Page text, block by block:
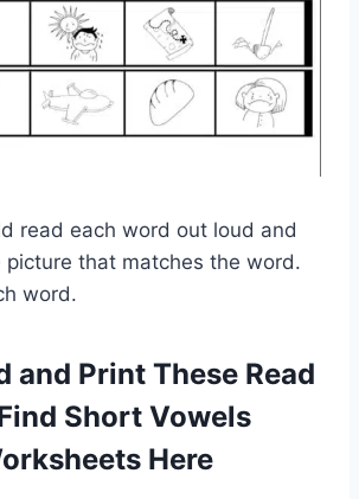
read each word out loud and
picture that matches the word.
word.
and Print These Read
Short Vowels
Here